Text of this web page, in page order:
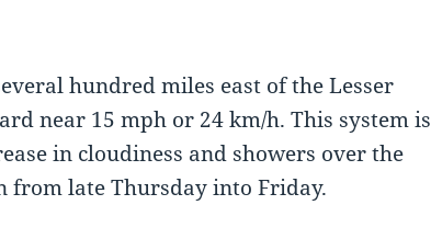
hundred miles east of the Lesser
near 15 mph or 24 km/h. This system is
in cloudiness and showers over the
from late Thursday into Friday.